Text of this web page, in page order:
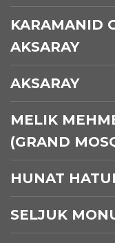
KARAMANID
AKSARAY
AKSARAY
MELIK
(GRAND
HUNAT
SELJUK